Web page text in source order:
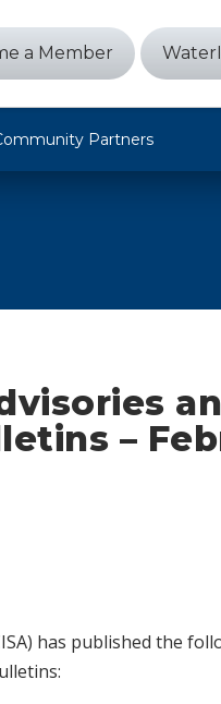
a Member
Partners
–
has published the